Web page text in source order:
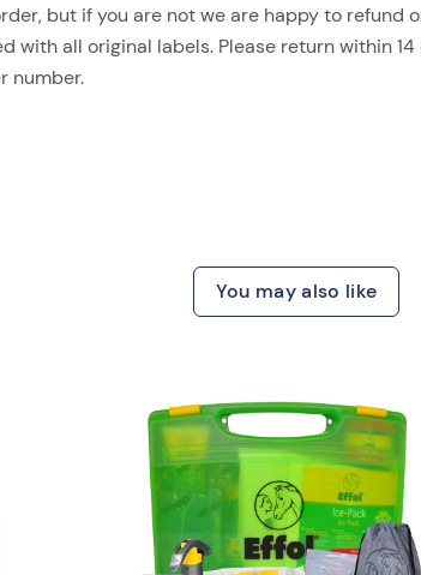
but if you are not we are happy to refund
with all original labels. Please return within
number.
You may also like